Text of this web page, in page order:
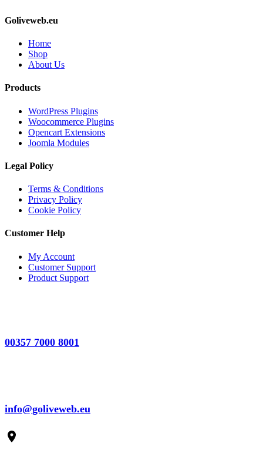
Goliveweb.eu
Home
Shop
About Us
Products
WordPress Plugins
Woocommerce Plugins
Opencart Extensions
Joomla Modules
Legal Policy
Terms & Conditions
Privacy Policy
Cookie Policy
Customer Help
My Account
Customer Support
Product Support
00357 7000 8001
info@goliveweb.eu